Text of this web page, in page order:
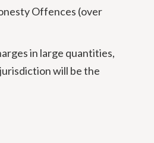
Offences (over
in large quantities,
will be the